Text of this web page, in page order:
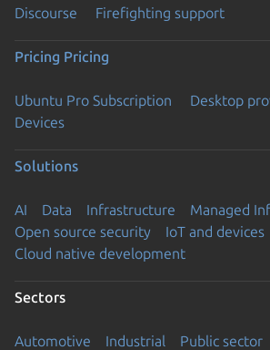
Discourse
Firefighting support
Pricing Pricing
Ubuntu Pro Subscription
Desktop
Devices
Solutions
AI Data Infrastructure
Managed
Open source security
IoT and devices
Cloud native development
Sectors
Automotive Industrial Public sector